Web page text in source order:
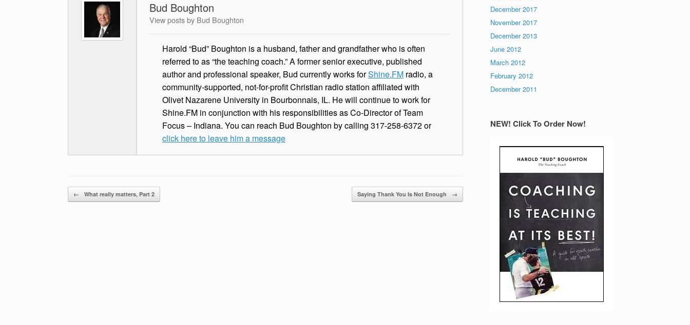
Bud Boughton
View posts by Bud Boughton
Harold “Bud” Boughton is a husband, father and grandfather who is often
referred to as “the teaching coach.” A former senior executive, published
author and professional speaker, Bud currently works forShine.FM radio, a
community-supported, not-for-profit Christian radio station affiliated with
Olivet Nazarene University in Bourbonnais, IL. He will continue to work for
Shine.FM in conjunction with his responsibilities as Co-Director of Team
Focus – Indiana. You can reach Bud Boughton by calling 317-258-6372 or
click here to leave him a message
Post navigation
← What really matters, Part 2 Saying Thank You Is Not Enough →
December 2017
November 2017
December 2013
June 2012
March 2012
February 2012
December 2011
NEW! Click To Order Now!